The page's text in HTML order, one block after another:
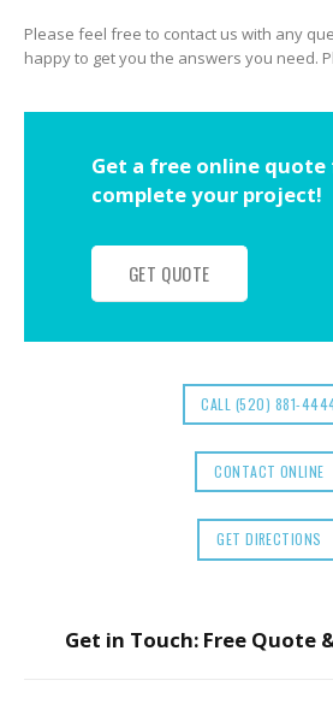
Please feel free to contact us with any
happy to get you the answers you need.
Get a free online
complete your project!
GET QUOTE
CALL (520) 881-
CONTACT ONLINE
GET DIRECTIONS
Get in Touch: Free Quote